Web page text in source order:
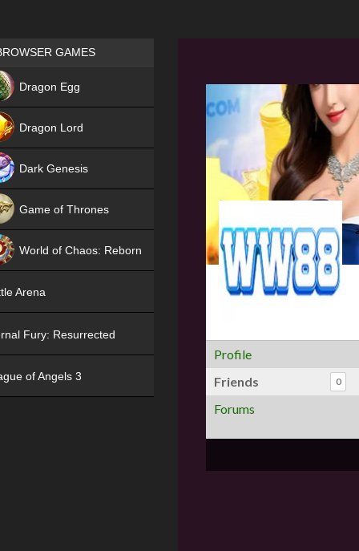
Profile
Friends
0
Forums
Games place
GAMES
Dragon Egg
Dragon Lord
Dark Genesis
Game of Thrones
World of Chaos: Reborn
Arena
Fury: Resurrected
of Angels 3